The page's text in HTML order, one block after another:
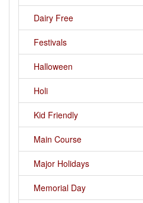
Dairy Free
Festivals
Halloween
Holi
Kid Friendly
Main Course
Major Holidays
Memorial Day